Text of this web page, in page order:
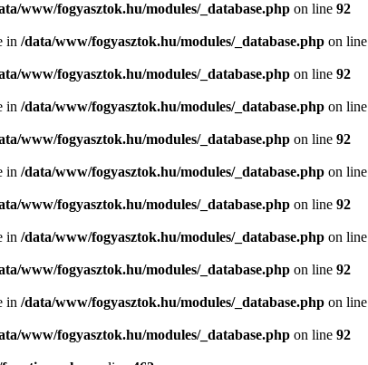
www/fogyasztok.hu/modules/_database.php on line 92
in /data/www/fogyasztok.hu/modules/_database.php on line
www/fogyasztok.hu/modules/_database.php on line 92
in /data/www/fogyasztok.hu/modules/_database.php on line
www/fogyasztok.hu/modules/_database.php on line 92
in /data/www/fogyasztok.hu/modules/_database.php on line
www/fogyasztok.hu/modules/_database.php on line 92
in /data/www/fogyasztok.hu/modules/_database.php on line
www/fogyasztok.hu/modules/_database.php on line 92
in /data/www/fogyasztok.hu/modules/_database.php on line
www/fogyasztok.hu/modules/_database.php on line 92